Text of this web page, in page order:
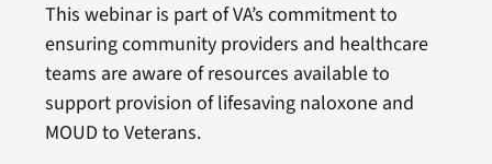
This webinar is part of VA’s commitment to
ensuring community providers and healthcare
teams are aware of resources available to
support provision of lifesaving naloxone and
MOUD to Veterans.